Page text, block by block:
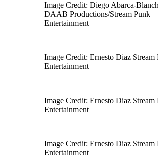
Image Credit: Diego Abarca-
DAAB Productions/Stream Punk
Entertainment
Image Credit: Ernesto Diaz Stream
Entertainment
Image Credit: Ernesto Diaz Stream
Entertainment
Image Credit: Ernesto Diaz Stream
Entertainment